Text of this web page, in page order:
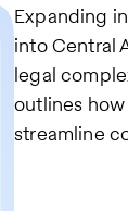
Expanding
into Central
legal
outlines
streamline